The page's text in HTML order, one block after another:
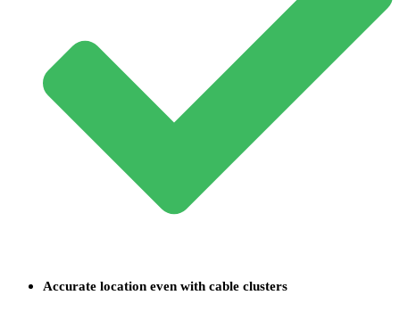
Accurate location even with cable clusters